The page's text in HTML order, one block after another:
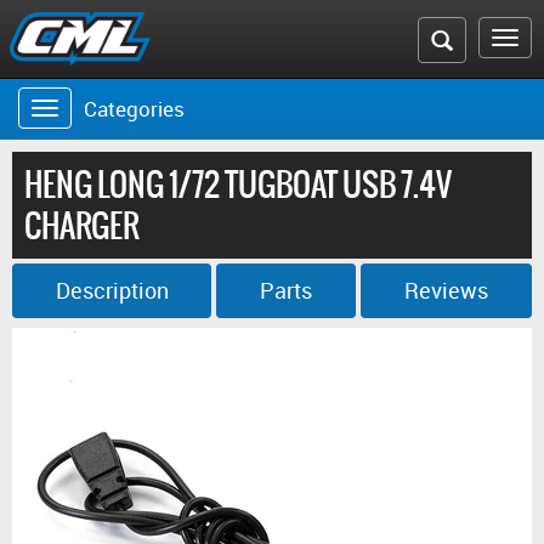
Search
the
website
Toggle
navigation
Categories
HENG LONG 1/72 TUGBOAT USB 7.4V
CHARGER
Description Parts Reviews